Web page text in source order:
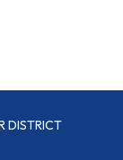
DISTRICT